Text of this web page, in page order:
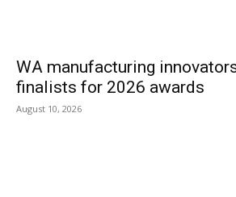
WA manufacturing
finalists for 2026 awards
August 10, 2026